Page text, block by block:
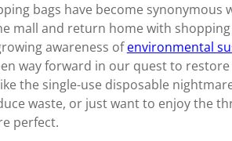
bags have become
mall and return home with
awareness ofenvironmental
way forward in our quest to
the single-use disposable
waste, or just want to enjoy the
perfect.